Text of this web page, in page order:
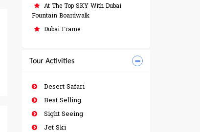
At The Top SKY With Dubai
Fountain Boardwalk
Dubai Frame
Tour Activities
Desert Safari
Best Selling
Sight Seeing
Jet Ski